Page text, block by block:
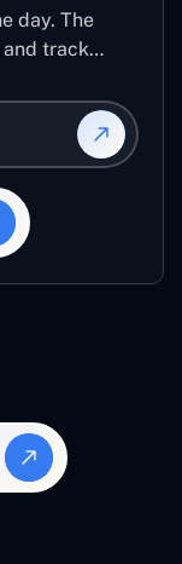
day. The
track